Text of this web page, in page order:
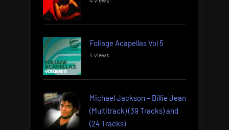
Foliage Acapellas Vol 5
4 views
Michael Jackson – Billie Jean
(Multitrack) (39 Tracks) and
(24 Tracks)